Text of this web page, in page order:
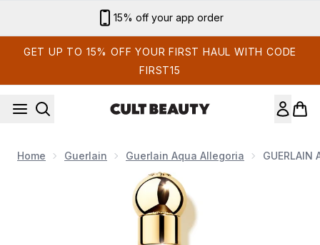
15% off your app order
GET UP TO 15% OFF YOUR FIRST HAUL WITH CODE
FIRST15
Home Guerlain Guerlain Aqua Allegoria
Now showing image 1 GUERLAIN Aqua Allegoria Flora